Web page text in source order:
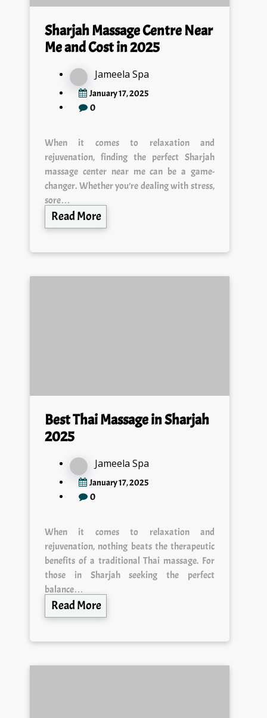
Sharjah Massage Centre Near
Me and Cost in 2025
Jameela Spa
January 17, 2025
0
When it comes to relaxation and
rejuvenation, finding the perfect Sharjah
massage center near me can be a game-
changer. Whether you’re dealing with stress,
sore…
Read More
Best Thai Massage in Sharjah
2025
Jameela Spa
January 17, 2025
0
When it comes to relaxation and
rejuvenation, nothing beats the therapeutic
benefits of a traditional Thai massage. For
those in Sharjah seeking the perfect
balance…
Read More